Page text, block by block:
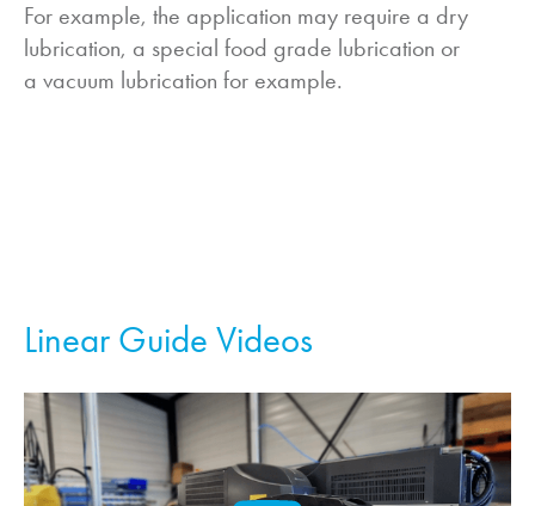
For example, the application may require a dry
lubrication, a special food grade lubrication or
a vacuum lubrication for example.
Linear Guide Videos